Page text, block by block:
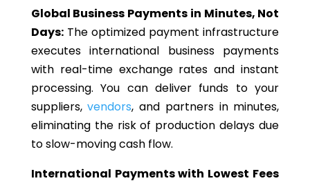
Global Business Payments in Minutes, Not
Days:The optimized payment infrastructure
executes international business payments
with real-time exchange rates and instant
processing.You can deliver funds to your
suppliers,vendors, and partners in minutes,
eliminating the risk of production delaysdue
toslow-moving cash flow.
International Payments with Lowest Fees